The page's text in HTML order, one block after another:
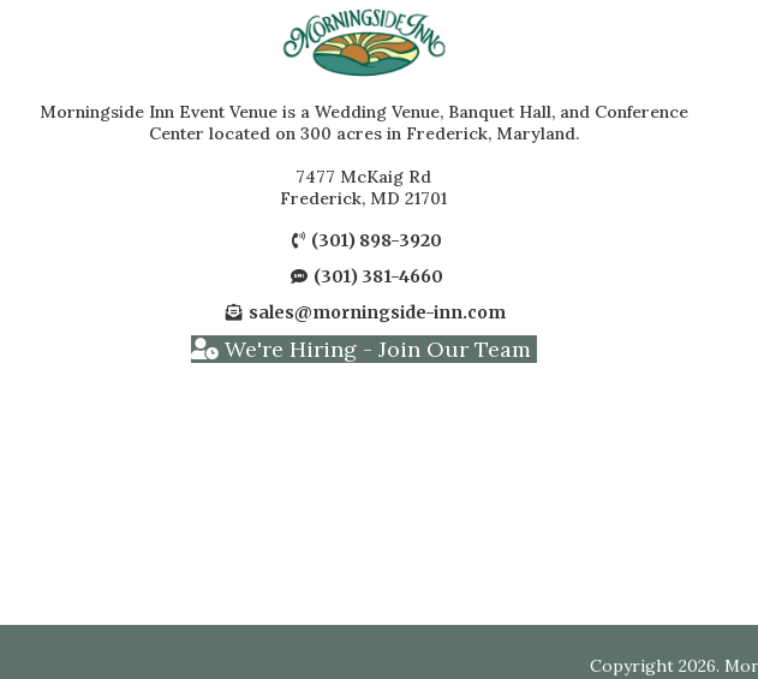
Morningside Inn Event Venue is a Wedding Venue, Banquet Hall, and Conference
Center located on 300 acres in Frederick, Maryland.
7477 McKaig Rd
Frederick, MD 21701
(301) 898-3920
(301) 381-4660
sales@morningside-inn.com
We're Hiring - Join Our Team
Copyright 2026.